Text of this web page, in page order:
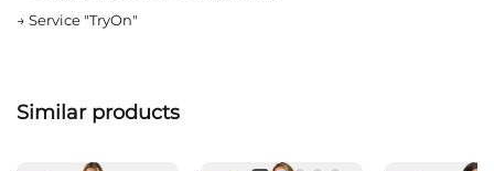
→ Service "TryOn"
Similar products